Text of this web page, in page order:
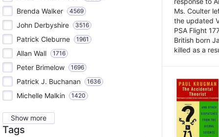
Brenda Walker 4569
John Derbyshire 3516
Patrick Cleburne 1961
Allan Wall 1716
Peter Brimelow 1696
Patrick J. Buchanan 1636
Michelle Malkin 1420
Show more
Tags
Ms. Coulter
the updated
PSA Flight
British born
killed as a